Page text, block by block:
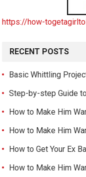
https://how-
RECENT POSTS
Basic Whittling
Step-by-step Guide
How to Make Him
How to Make Him
How to Get Your Ex
How to Make Him